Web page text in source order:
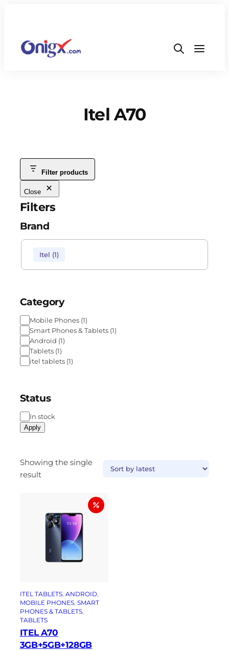
Itel A70
Filter products
Close
Filters
Brand
Itel (1)
Category
Mobile Phones (1)
Smart Phones & Tablets (1)
Android (1)
Tablets (1)
itel tablets (1)
Status
In stock
Apply
Showing the single
result
ITEL TABLETS, ANDROID
MOBILE PHONES, SMART
PHONES & TABLETS
TABLETS
ITEL A70
3GB+5GB+128GB